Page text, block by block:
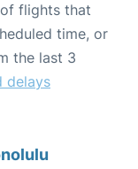
flights that
time, or
the last 3
delays